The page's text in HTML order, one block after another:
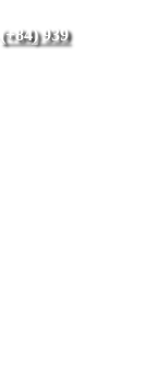
(+84) 939